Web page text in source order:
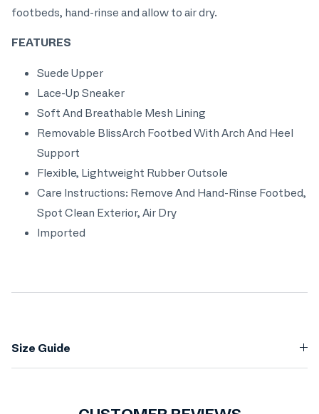
footbeds, hand-rinse and allow to air dry.
FEATURES
Suede Upper
Lace-Up Sneaker
Soft And Breathable Mesh Lining
Removable BlissArch Footbed With Arch And Heel
Support
Flexible, Lightweight Rubber Outsole
Care Instructions: Remove And Hand-Rinse Footbed,
Spot Clean Exterior, Air Dry
Imported
Size Guide